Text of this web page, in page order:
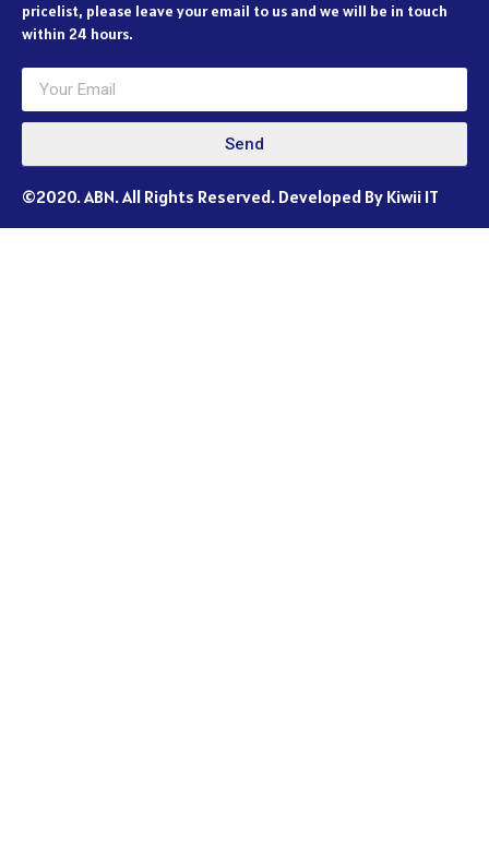
pricelist, please leave your email to us and we will be in touch
within 24 hours.
Send
©2020. ABN. All Rights Reserved. Developed By Kiwii IT